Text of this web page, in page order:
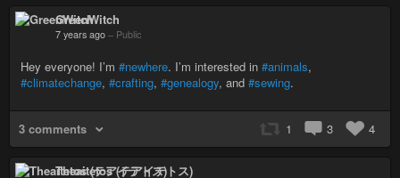
GreenWitch
7 years ago – Public
Hey everyone! I’m #newhere. I’m interested in #animals,
#climatechange, #crafting, #genealogy, and #sewing.
3 comments 1 3 4
Theaitetos (テアイテトス)